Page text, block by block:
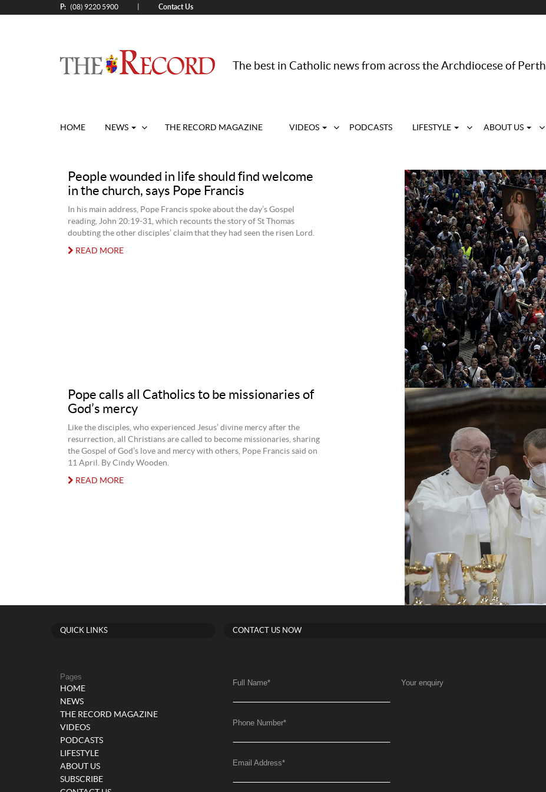
P: (08) 9220 5900 Contact Us
The best in Catholic news from across the Archdiocese of Perth
HOME NEWS THE RECORD MAGAZINE VIDEOS PODCASTS LIFESTYLE ABOUT US
People wounded in life should find welcome
in the church, says Pope Francis
In his main address, Pope Francis spoke about the day’s Gospel
reading, John 20:19-31, which recounts the story of St Thomas
doubting the other disciples’ claim that they had seen the risen Lord.
READ MORE
Pope calls all Catholics to be missionaries of
God’s mercy
Like the disciples, who experienced Jesus’ divine mercy after the
resurrection, all Christians are called to become missionaries, sharing
the Gospel of God’s love and mercy with others, Pope Francis said on
11 April. By Cindy Wooden.
READ MORE
QUICK LINKS
Pages
HOME
NEWS
THE RECORD MAGAZINE
VIDEOS
PODCASTS
LIFESTYLE
ABOUT US
SUBSCRIBE
CONTACT US NOW
Full Name*
Phone Number*
Email Address*
Your enquiry